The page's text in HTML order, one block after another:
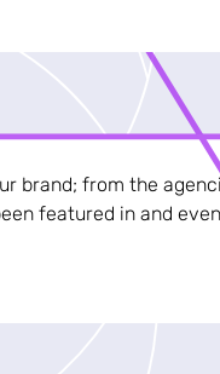
brand; from the
featured in and